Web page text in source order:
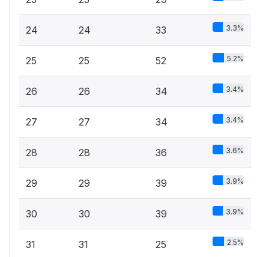
24 24 33 3.3%
25 25 52 5.2%
26 26 34 3.4%
27 27 34 3.4%
28 28 36 3.6%
29 29 39 3.9%
30 30 39 3.9%
31 31 25 2.5%